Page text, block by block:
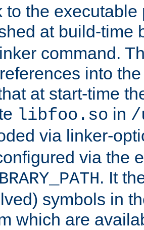
to the executable
at build-time
command.
into
at start-time
libfoo.so in /
via linker-
via the
. It
symbols in
which are